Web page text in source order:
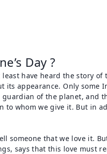
Day ?
have heard the story
its appearance. Only
of the planet, and
to whom we give it. But
someone that we love it.
says that this love must